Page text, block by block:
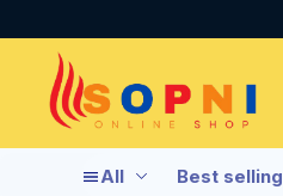
All Best selling